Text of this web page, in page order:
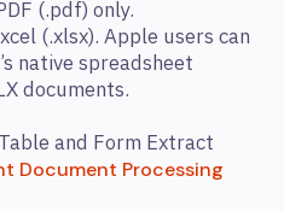
(.pdf) only.
(.xlsx). Apple users can
native spreadsheet
documents.
and Form Extract
Document Processing